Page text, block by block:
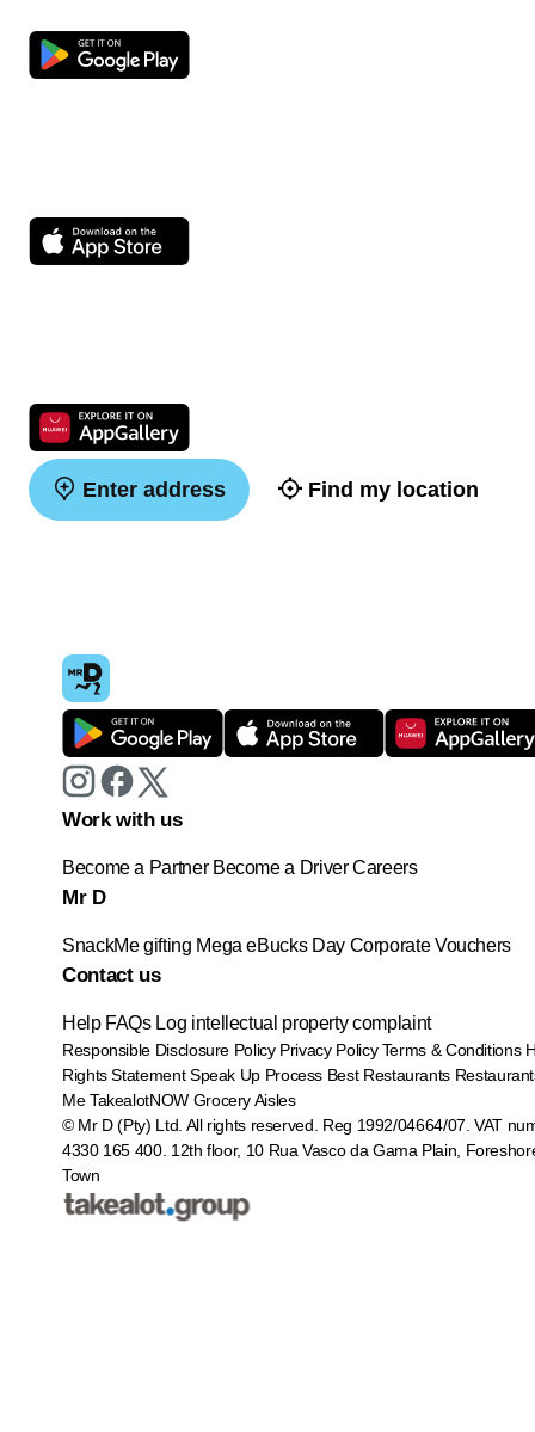
Enter address Find my location
Work with us
Become a Partner Become a Driver Careers
Mr D
SnackMe gifting Mega eBucks Day Corporate Vouchers
Contact us
Help FAQs Log intellectual property complaint
Responsible Disclosure Policy Privacy Policy Terms & Conditions
Rights Statement Speak Up Process Best Restaurants
Me TakealotNOW Grocery Aisles
© Mr D (Pty) Ltd. All rights reserved. Reg 1992/04664/07. VAT
4330 165 400. 12th floor, 10 Rua Vasco da Gama Plain,
Town